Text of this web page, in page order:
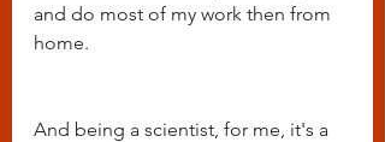
and do most of my work then from
home.
And being a scientist, for me, it's a